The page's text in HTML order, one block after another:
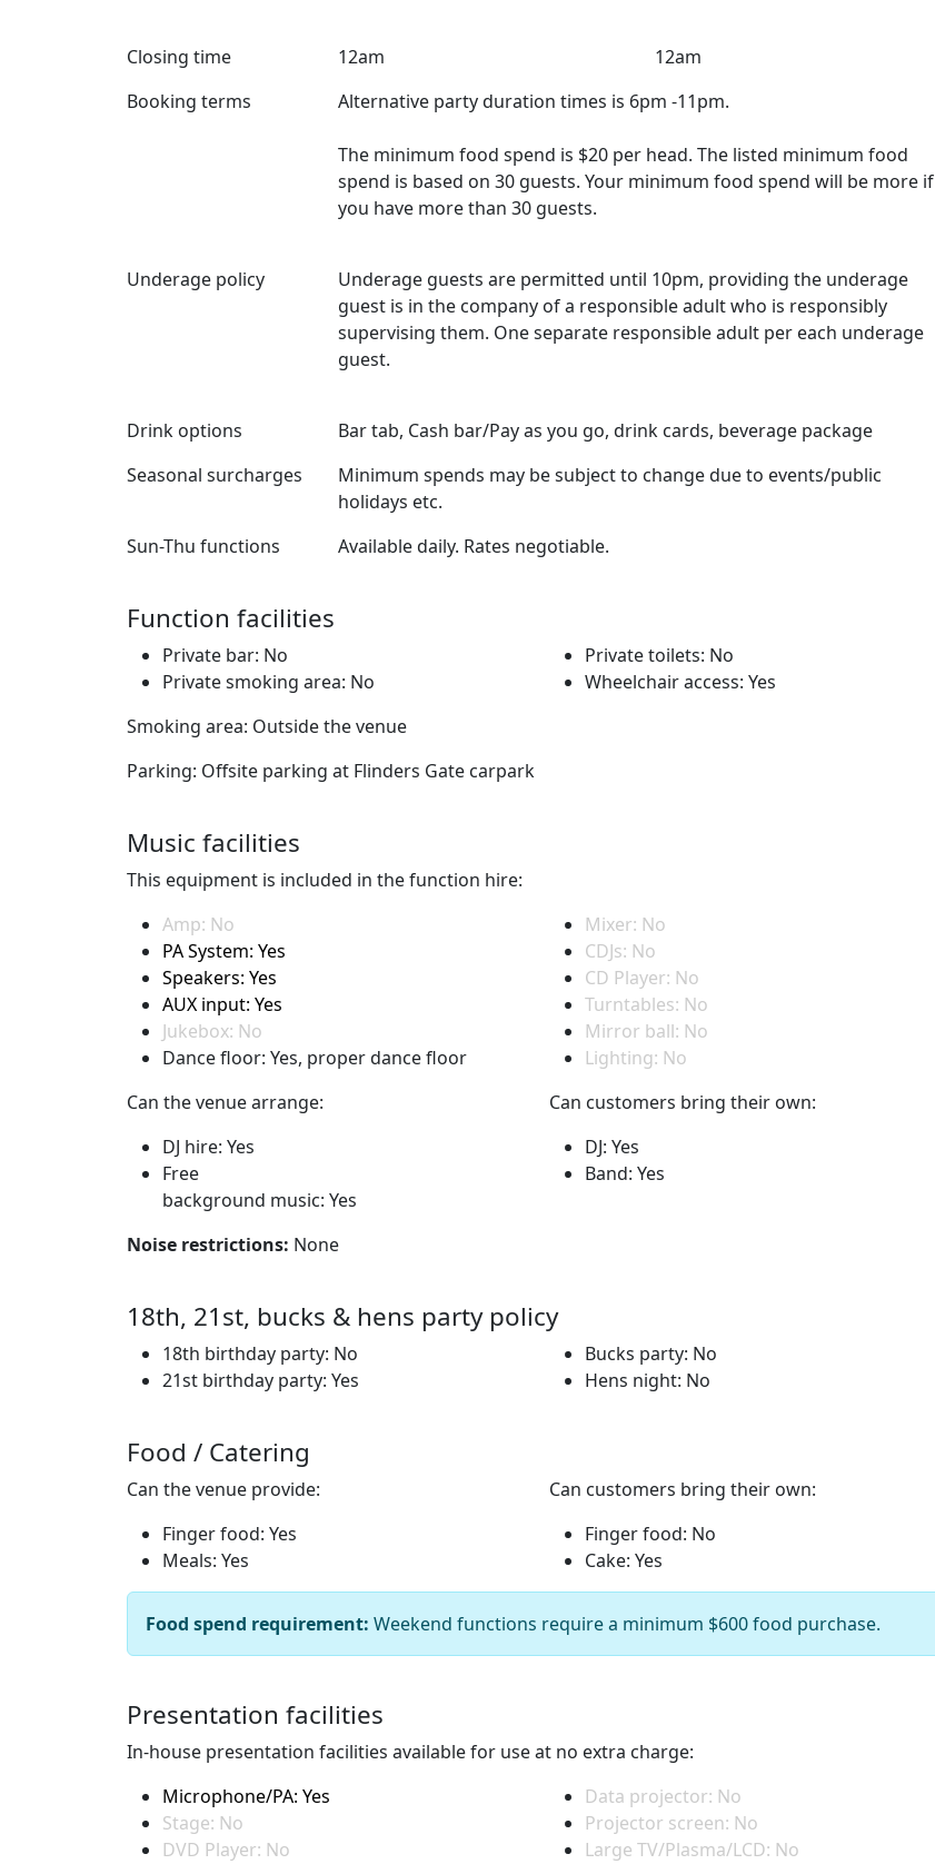
Closing time 12am
12am
Booking terms
Alternative party duration times is 6pm -11pm.
The minimum food spend is $20 per head. The listed minimum food
spend is based on 30 guests. Your minimum food spend will be more if
you have more than 30 guests.
Underage policy
Underage guests are permitted until 10pm, providing the underage
guest is in the company of a responsible adult who is responsibly
supervising them. One separate responsible adult per each underage
guest.
Drink options
Bar tab, Cash bar/Pay as you go, drink cards, beverage package
Seasonal surcharges
Minimum spends may be subject to change due to events/public
holidays etc.
Sun-Thu functions
Available daily. Rates negotiable.
Function facilities
Private bar: No
Private smoking area: No
Private toilets: No
Wheelchair access: Yes
Smoking area: Outside the venue
Parking: Offsite parking at Flinders Gate carpark
Music facilities
This equipment is included in the function hire:
Amp: No
PA System: Yes
Speakers: Yes
AUX input: Yes
Jukebox: No
Dance floor: Yes, proper dance floor
Mixer: No
CDJs: No
CD Player: No
Turntables: No
Mirror ball: No
Lighting: No
Can the venue arrange:
DJ hire: Yes
Free
background music: Yes
Can customers bring their own:
DJ: Yes
Band: Yes
Noise restrictions: None
18th, 21st, bucks & hens party policy
18th birthday party: No
21st birthday party: Yes
Bucks party: No
Hens night: No
Food / Catering
Can the venue provide:
Finger food: Yes
Meals: Yes
Can customers bring their own:
Finger food: No
Cake: Yes
Food spend requirement: Weekend functions require a minimum $600 food purchase.
Presentation facilities
In-house presentation facilities available for use at no extra charge:
Microphone/PA: Yes
Stage: No
DVD Player: No
Data projector: No
Projector screen: No
Large TV/Plasma/LCD: No